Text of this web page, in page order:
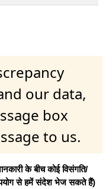
our data,
box
to us.
के बीच कोई विसंगति/
से हमें संदेश भेज सकते हैं)